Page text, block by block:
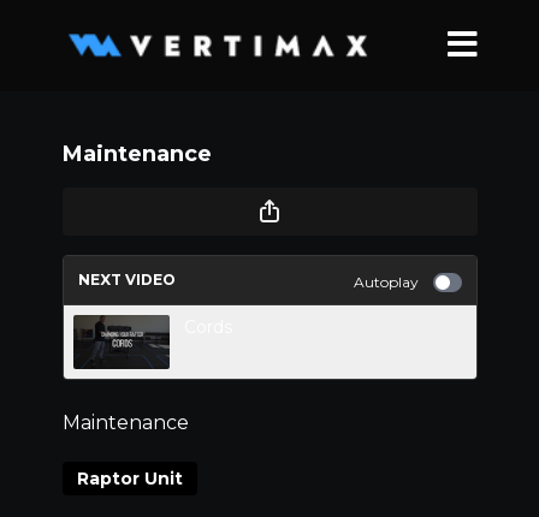
Maintenance
NEXT VIDEO Autoplay
Maintenance
Raptor Unit